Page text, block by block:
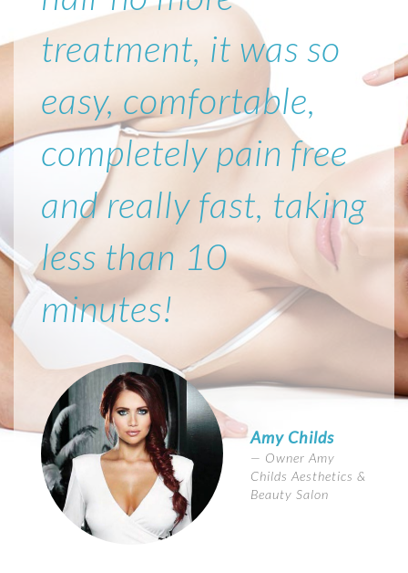
treatment, it was so
easy, comfortable,
completely pain free
and really fast, taking
less than 10
minutes!
Amy Childs
Owner Amy
Childs Aesthetics &
Beauty Salon